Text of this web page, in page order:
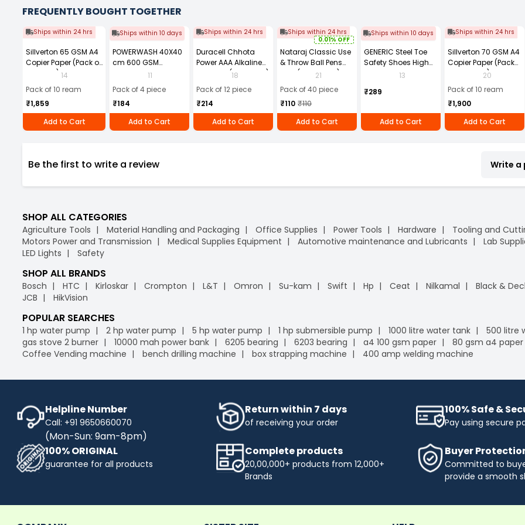
FREQUENTLY BOUGHT TOGETHER
Ships within 24 hrs
Sillverton 65 GSM A4
Copier Paper (Pack of
10 Ream) 14
Pack of 10 ream
₹1,859
Add to Cart
Ships within 10 days
POWERWASH 40X40
cm 600 GSM
Microfiber Cloth
11
Pack of 4 piece
₹184
Add to Cart
Ships within 24 hrs
Duracell Chhota
Power AAA Alkaline
Batteries (Pack of 12)
18
Pack of 12 piece
₹214
Add to Cart
Ships within 24 hrs
0.01% OFF
Nataraj Classic Use
& Throw Ball Pens
Blue (Pack of 40)
21
Pack of 40 piece
₹110 ₹110
Add to Cart
Ships within 10 days
GENERIC Steel Toe
Safety Shoes High
Ankle PVC Sole Size
13
₹289
Add to Cart
Ships within 24 hrs
Sillverton 70 GSM A4
Copier Paper (Pack
of 10 Ream)
20
Pack of 10 ream
₹1,900
Add to Cart
Be the first to write a review Write a
SHOP ALL CATEGORIES
Agriculture Tools Material Handling and Packaging Office Supplies Power Tools Hardware Tooling and
Motors Power and Transmission
Medical Supplies Equipment Automotive maintenance and Lubricants Lab
LED Lights
Safety
SHOP ALL BRANDS
Bosch HTC Kirloskar Crompton L&T Omron Su-kam Swift Hp Ceat Nilkamal Black &
JCB
HikVision
POPULAR SEARCHES
1 hp water pump 2 hp water pump 5 hp water pump 1 hp submersible pump 1000 litre water tank 500 litre
gas stove 2 burner
10000 mah power bank 6205 bearing 6203 bearing a4 100 gsm paper 80 gsm a4 paper
Coffee Vending machine
bench drilling machine box strapping machine 400 amp welding machine
Helpline Number
Call: +91 9650660070
(Mon-Sun: 9am-8pm)
Return within 7 days
of receiving your order
100% Safe &
Pay using secure
100% ORIGINAL
guarantee for all products
Complete products
20,00,000+ products from 12,000+
Brands
Buyer
Committed to
provide a smooth